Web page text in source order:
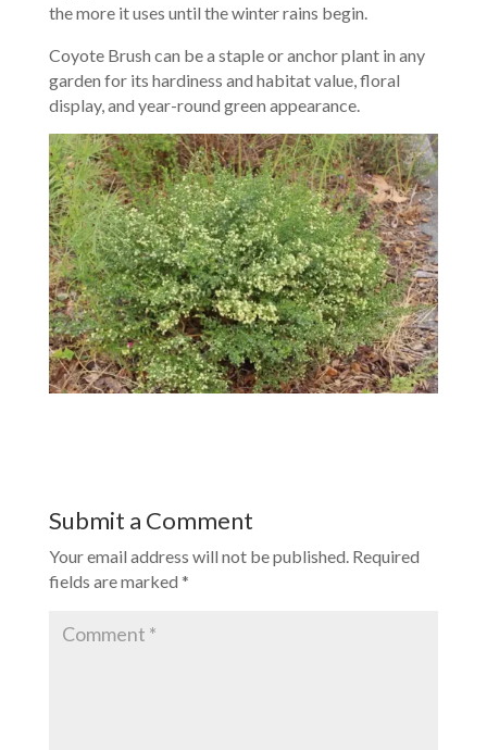
the more it uses until the winter rains begin.
Coyote Brush can be a staple or anchor plant in any
garden for its hardiness and habitat value, floral
display, and year-round green appearance.
Submit a Comment
Your email address will not be published. Required
fields are marked *